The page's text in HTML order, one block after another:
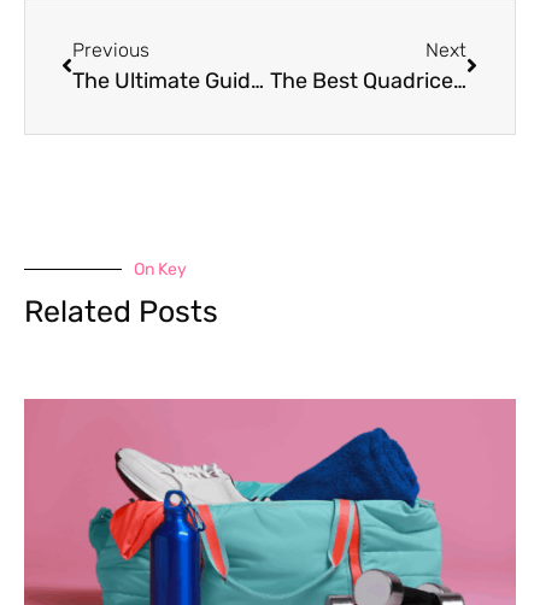
Previous
The Ultimate Guide to the Murph Workout
Next
The Best Quadriceps Exercises for Women
On Key
Related Posts